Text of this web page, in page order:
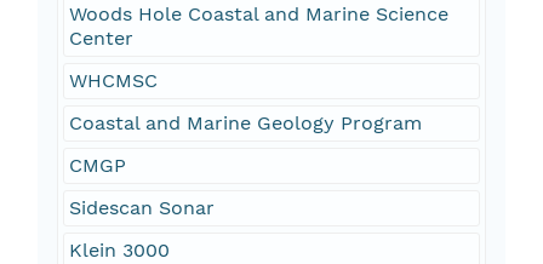
Woods Hole Coastal and Marine Science
Center
WHCMSC
Coastal and Marine Geology Program
CMGP
Sidescan Sonar
Klein 3000